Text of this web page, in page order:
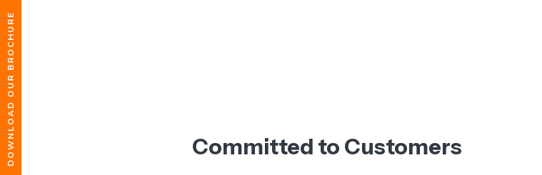
DOWNLOAD OUR BROCHURE Committed to Customers